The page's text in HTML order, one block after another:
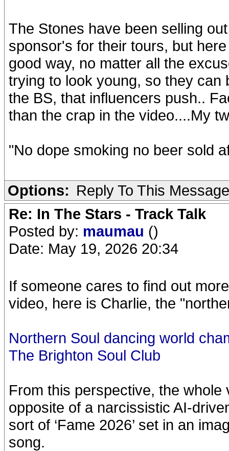
The Stones have been selling
sponsor's for their tours, but
good way, no matter all the
trying to look young, so they can
the BS, that influencers push..
than the crap in the video....My
"No dope smoking no beer sold
Options: Reply To This Message
Re: In The Stars - Track Talk
Posted by: maumau ()
Date: May 19, 2026 20:34
If someone cares to find out
video, here is Charlie, the
Northern Soul dancing world
The Brighton Soul Club
From this perspective, the
opposite of a narcissistic AI-
sort of ‘Fame 2026’ set in an
song.